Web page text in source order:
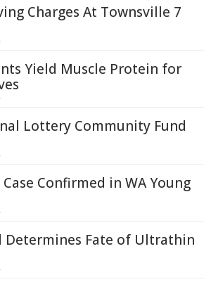
Charges At Townsville 7
Yield Muscle Protein for
Lottery Community Fund
Confirmed in WA Young
Determines Fate of Ultrathin